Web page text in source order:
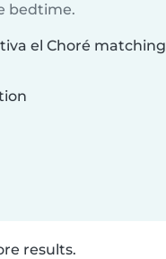
bedtime.
el Choré matching
results.